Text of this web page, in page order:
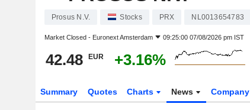
Prosus N.V. Stocks PRX NL0013654783
Market Closed - Euronext Amsterdam 09:25:00 07/08/2026 pm IST
42.48 EUR +3.16%
Summary Quotes Charts News Company